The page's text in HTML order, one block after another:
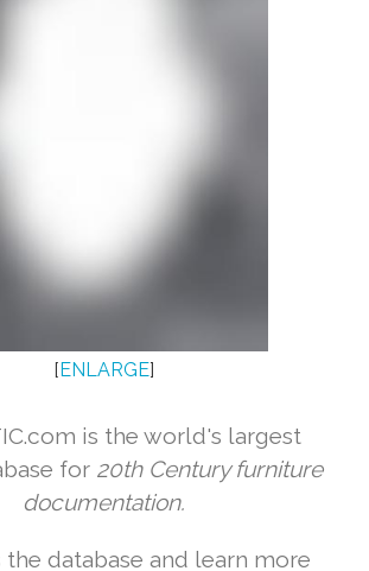
[ENLARGE]
is the world's largest
for 20th Century furniture
documentation.
the database and learn more